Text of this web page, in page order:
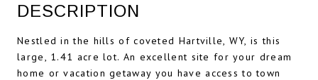
DESCRIPTION
Nestled in the hills of coveted Hartville, WY, is this
large, 1.41 acre lot. An excellent site for your dream
home or vacation getaway you have access to town